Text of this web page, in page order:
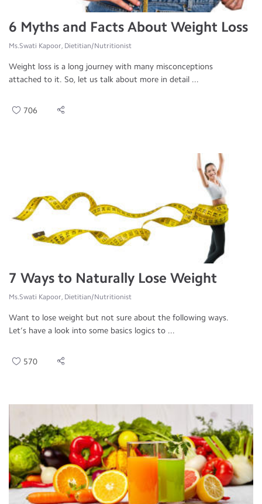
6 Myths and Facts About Weight Loss
Ms.Swati Kapoor, Dietitian/Nutritionist
Weight loss is a long journey with many misconceptions
attached to it. So, let us talk about more in detail ...
706
7 Ways to Naturally Lose Weight
Ms.Swati Kapoor, Dietitian/Nutritionist
Want to lose weight but not sure about the following ways.
Let’s have a look into some basics logics to ...
570